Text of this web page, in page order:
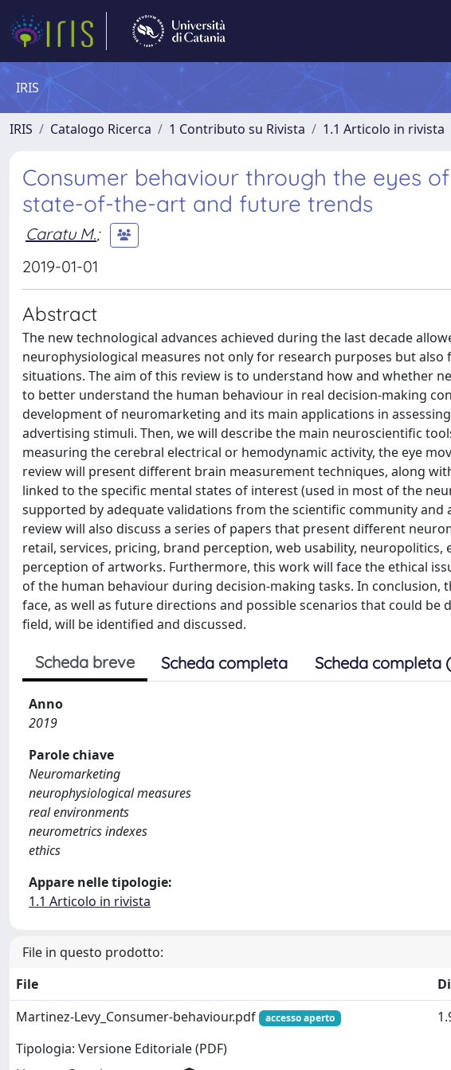
IRIS
IRIS Catalogo Ricerca 1 Contributo su Rivista 1.1 Articolo in rivista
Consumer behaviour through the eyes
state-of-the-art and future trends
Caratu M.;
2019-01-01
Abstract
The new technological advances achieved during the last decade
neurophysiological measures not only for research purposes but
situations. The aim of this review is to understand how and whether
to better understand the human behaviour in real decision-making
development of neuromarketing and its main applications in
advertising stimuli. Then, we will describe the main neuroscientific
measuring the cerebral electrical or hemodynamic activity, the eye
review will present different brain measurement techniques, along
linked to the specific mental states of interest (used in most of the
supported by adequate validations from the scientific community
review will also discuss a series of papers that present different
retail, services, pricing, brand perception, web usability,
perception of artworks. Furthermore, this work will face the ethical
of the human behaviour during decision-making tasks. In
face, as well as future directions and possible scenarios that could
field, will be identified and discussed.
Scheda breve Scheda completa Scheda completa
Anno
2019
Parole chiave
Neuromarketing
neurophysiological measures
real environments
neurometrics indexes
ethics
Appare nelle tipologie:
1.1 Articolo in rivista
File in questo prodotto:
File
Martinez-Levy_Consumer-behaviour.pdf
accesso aperto
Tipologia: Versione Editoriale (PDF)